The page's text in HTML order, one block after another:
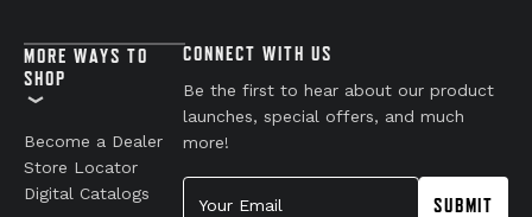
MORE WAYS TO
SHOP
Become a Dealer
Store Locator
Digital Catalogs
CONNECT WITH US
Be the first to hear about our product
launches, special offers, and much
more!
Your Email
SUBMIT